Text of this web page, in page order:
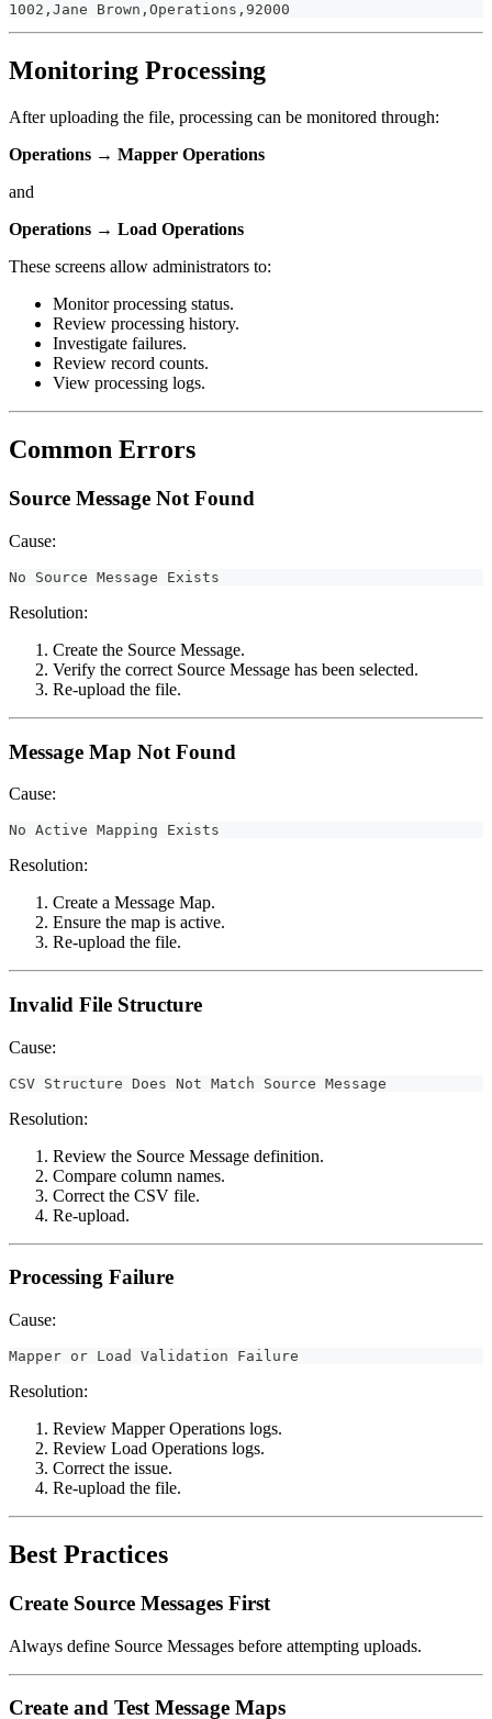
1002,Jane Brown,Operations,92000
Monitoring Processing
After uploading the file, processing can be monitored through:
Operations → Mapper Operations
and
Operations → Load Operations
These screens allow administrators to:
Monitor processing status.
Review processing history.
Investigate failures.
Review record counts.
View processing logs.
Common Errors
Source Message Not Found
Cause:
No Source Message Exists
Resolution:
Create the Source Message.
Verify the correct Source Message has been selected.
Re-upload the file.
Message Map Not Found
Cause:
No Active Mapping Exists
Resolution:
Create a Message Map.
Ensure the map is active.
Re-upload the file.
Invalid File Structure
Cause:
CSV Structure Does Not Match Source Message
Resolution:
Review the Source Message definition.
Compare column names.
Correct the CSV file.
Re-upload.
Processing Failure
Cause:
Mapper or Load Validation Failure
Resolution:
Review Mapper Operations logs.
Review Load Operations logs.
Correct the issue.
Re-upload the file.
Best Practices
Create Source Messages First
Always define Source Messages before attempting uploads.
Create and Test Message Maps